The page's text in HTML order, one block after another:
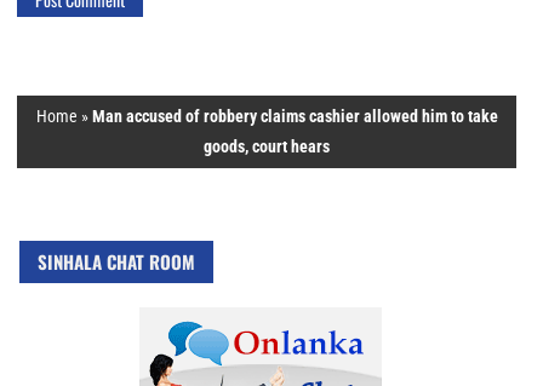
Home »Man accused of robbery claims cashier allowed him to take
goods, court hears
SINHALA CHAT ROOM